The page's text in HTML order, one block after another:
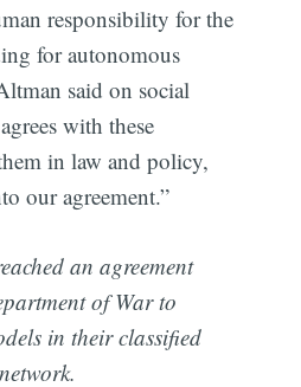
responsibility for the
for autonomous
said on social
with these
in law and policy,
our agreement.”
an agreement
of War to
in their classified
network.